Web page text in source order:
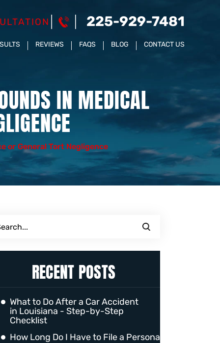
225-929-7481
REVIEWS FAQS BLOG CONTACT US
IN MEDICAL
or General Tort Negligence
RECENT POSTS
What to Do After a Car Accident
in Louisiana - Step-by-Step
Checklist
How Long Do I Have to File a Personal Injury Claim